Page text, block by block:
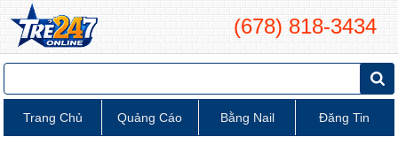
(678) 818-3434
Trang Chủ Quảng Cáo Bằng Nail Đăng Tin